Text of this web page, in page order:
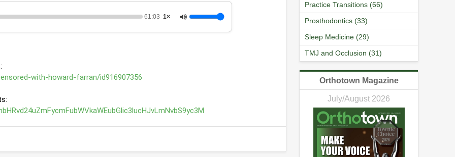
61:03 1×
with-howard-farran/id916907356
Practice Transitions (66)
Prosthodontics (33)
Sleep Medicine (29)
TMJ and Occlusion (31)
Orthotown Magazine
July/August 2026